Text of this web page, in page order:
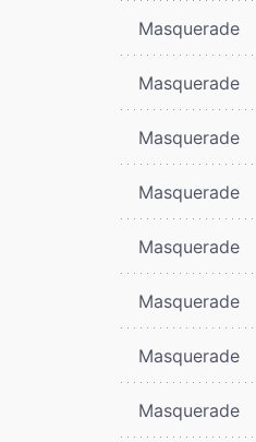
Masquerade
Masquerade
Masquerade
Masquerade
Masquerade
Masquerade
Masquerade
Masquerade